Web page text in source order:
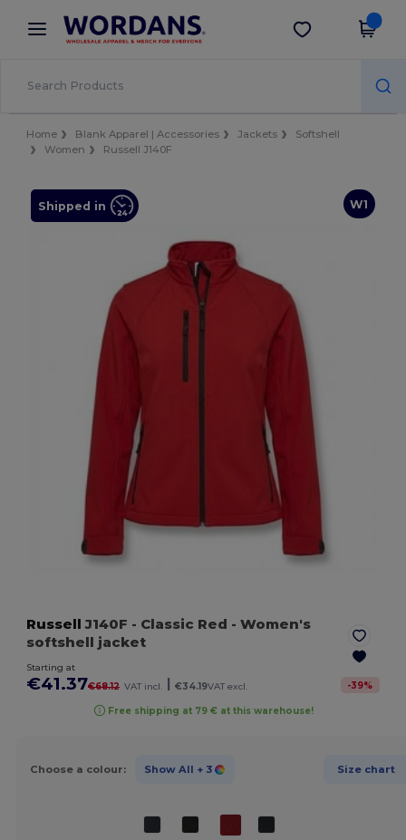
× Wordans App
Better prices on app!
Get the app
Home Blank Apparel | Accessories Jackets
Softshell
Women
Russell J140F
W1
Shipped in
Russell J140F - Classic Red - Women's
softshell jacket
Starting at
€41.37€68.12 VAT incl. €34.19VAT excl. -39%
Free shipping at 79 € at this warehouse!
Choose a colour: Show All + 3 Size chart